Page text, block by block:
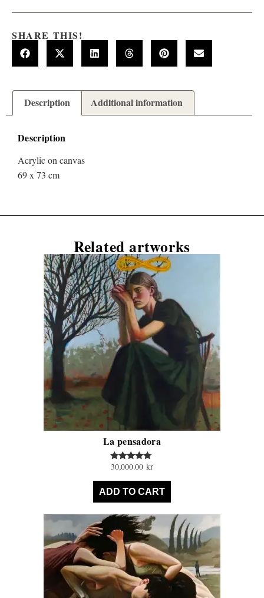
SHARE THIS!
Description Additional information
Description
Acrylic on canvas
69 x 73 cm
Related artworks
La pensadora
Rated
out of 5
30,000.00 kr
ADD TO CART